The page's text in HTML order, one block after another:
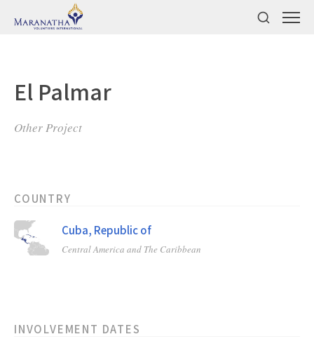
El Palmar
Other Project
COUNTRY
Cuba, Republic of
Central America and The Caribbean
INVOLVEMENT DATES